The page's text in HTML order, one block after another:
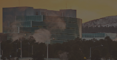
existing SCN software systems and
transitioned to operational use by
Now Stottler Henke is building on the
MIDAS by developing Synth, for
satellite scheduling and deconfliction